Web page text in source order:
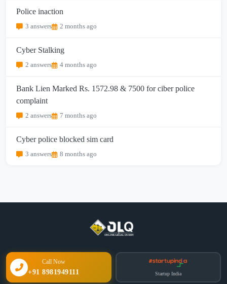
Police inaction
3 answers 2 months ago
Cyber Stalking
2 answers 4 months ago
Bank Lien Marked Rs. 1572.98 & 7500 for ciber police
complaint
2 answers 7 months ago
Cyber police blocked sim card
3 answers 8 months ago
Call Now
+91 8981949111 Startup India